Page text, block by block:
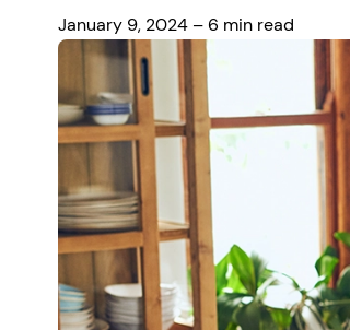
January 9, 2024 – 6 min read